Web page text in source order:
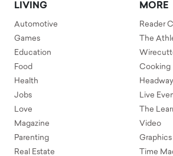
LIVING
Automotive
Games
Education
Food
Health
Jobs
Love
Magazine
Parenting
Real Estate
MORE
Reader
The
Cooking
Headway
Live
The
Video
Graphics
Time